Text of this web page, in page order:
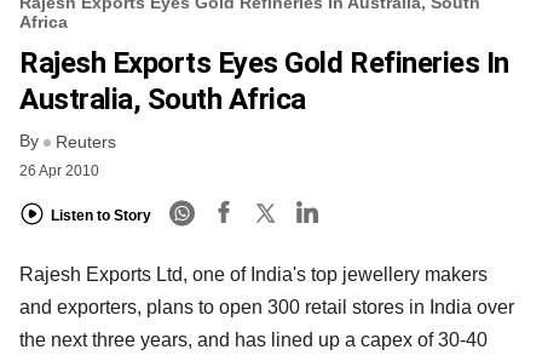
VCC INTELLIGENCE
FREE NEWSLETTER
Africa
Rajesh Exports Eyes Gold Refineries In
Australia, South Africa
By Reuters
26 Apr 2010
Listen to Story
Rajesh Exports Ltd, one of India's top jewellery makers
and exporters, plans to open 300 retail stores in India over
the next three years, and has lined up a capex of 30-40